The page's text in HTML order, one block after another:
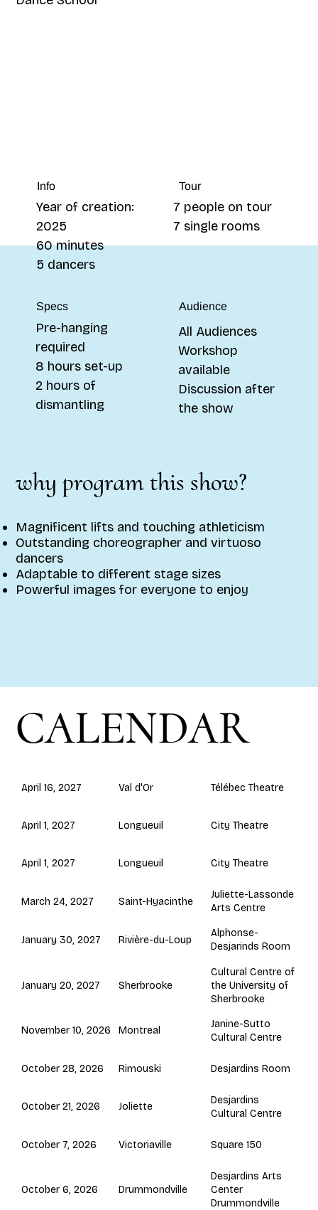
Info
Year of creation:
2025
60 minutes
5 dancers
Specs
Pre-hanging
required
8 hours set-up
2 hours of
dismantling
Tour
7 people on tour
7 single rooms
Audience
All Audiences
Workshop
available
Discussion after
the show
why program this show?
Magnificent lifts and touching athleticism
Outstanding choreographer and virtuoso
dancers
Adaptable to different stage sizes
Powerful images for everyone to enjoy
CALENDAR
Val d'Or Télébec Theatre
April 16, 2027
Longueuil City Theatre
April 1, 2027
Longueuil City Theatre
April 1, 2027
Saint-Hyacinthe
Juliette-Lassonde
Arts Centre
March 24, 2027
Rivière-du-Loup
Alphonse-
Desjarinds Room
January 30, 2027
Sherbrooke
Cultural Centre of
the University of
Sherbrooke
January 20, 2027
Montreal
Janine-Sutto
Cultural Centre
November 10, 2026
Rimouski Desjardins Room
October 28, 2026
Joliette
Desjardins
Cultural Centre
October 21, 2026
Victoriaville Square 150
October 7, 2026
Drummondville
Desjardins Arts
Center
Drummondville
October 6, 2026